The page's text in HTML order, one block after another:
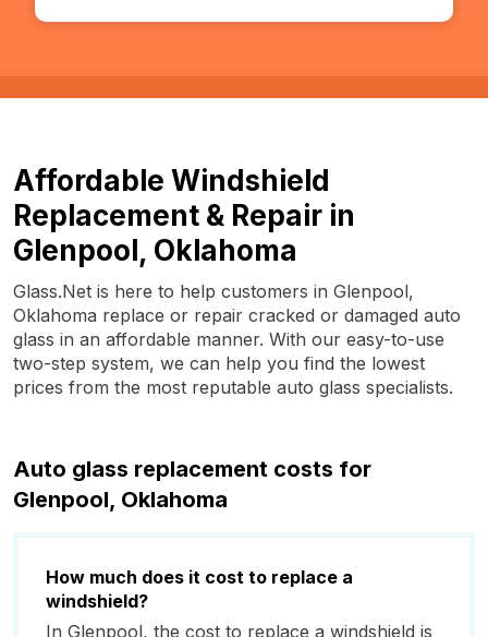
Affordable Windshield
Replacement & Repair in
Glenpool, Oklahoma
Glass.Net is here to help customers in Glenpool,
Oklahoma replace or repair cracked or damaged auto
glass in an affordable manner. With our easy-to-use
two-step system, we can help you find the lowest
prices from the most reputable auto glass specialists.
Auto glass replacement costs for
Glenpool, Oklahoma
How much does it cost to replace a
windshield?
In Glenpool, the cost to replace a windshield is